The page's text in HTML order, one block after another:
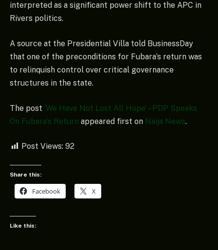
interpreted as a significant power shift to the APC in
Rivers politics.
A source at the Presidential Villa told BusinessDay
that one of the preconditions for Fubara’s return was
to relinquish control over critical governance
structures in the state.
The post ‘We Have Not Lost All Hope’ – PDP Speaks
On Fubara’s Return appeared first on Naija News.
Post Views: 92
Share this:
Facebook X
Like this: